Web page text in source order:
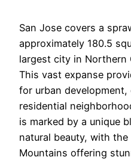
San Jose covers a
approximately 180.5
largest city in Northern
This vast expanse
for urban development,
residential
is marked by a unique
natural beauty, with the
Mountains offering